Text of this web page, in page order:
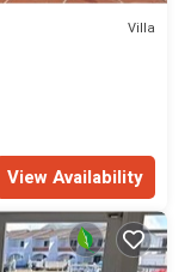
Villa
View Availability